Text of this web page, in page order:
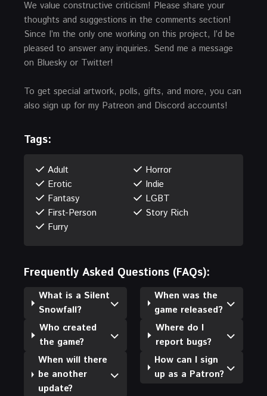
We value constructive criticism! Please share your
thoughts and suggestions in the comments section!
Since I’m the only one working on this project, I’d be
pleased to answer any inquiries. Send me a message
on Bluesky or Twitter!
To get special artwork, polls, gifts, and more, you can
also sign up for my Patreon and Discord accounts!
Tags:
Adult
Erotic
Fantasy
First-Person
Furry
Horror
Indie
LGBT
Story Rich
Frequently Asked Questions (FAQs):
What is a Silent
Snowfall?
Who created
the game?
When will there
be another
update?
When was the
game released?
Where do I
report bugs?
How can I sign
up as a Patron?